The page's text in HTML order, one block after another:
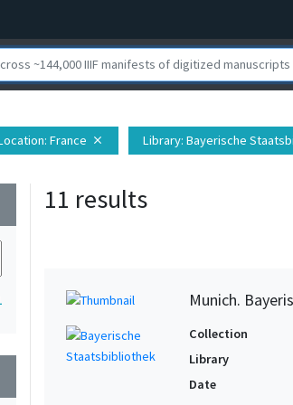
: France close Library: Bayerische
11 results
Munich.
Collection
Library
Date